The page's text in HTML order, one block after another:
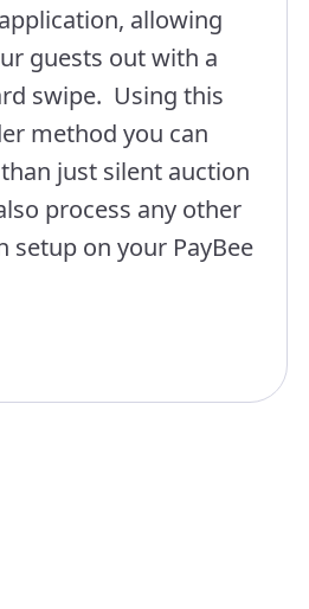
allowing
guests out with a
swipe. Using this
method you can
just silent auction
process any other
setup on your PayBee